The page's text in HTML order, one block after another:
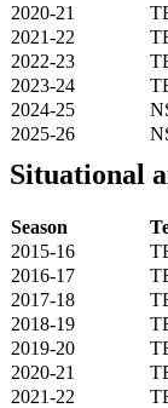
2020-21
2021-22
2022-23
2023-24
2024-25
2025-26
Situational
Season
2015-16
2016-17
2017-18
2018-19
2019-20
2020-21
2021-22